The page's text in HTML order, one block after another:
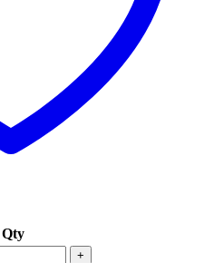
Qty
+